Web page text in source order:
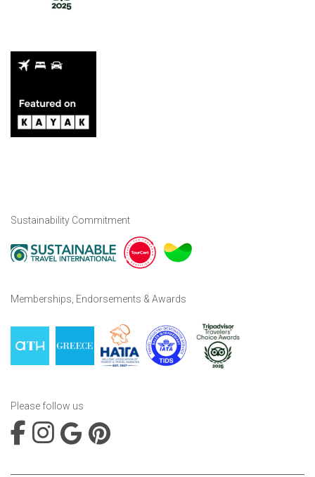
Sustainability Commitment
Memberships, Endorsements & Awards
Please follow us